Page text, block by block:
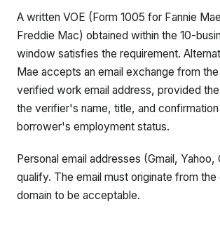
A written VOE (Form 1005 for Fannie
Freddie Mac) obtained within the 10-
window satisfies the requirement.
Mae accepts an email exchange from
verified work email address, provided
the verifier's name, title, and
borrower's employment status.
Personal email addresses (Gmail,
qualify. The email must originate from
domain to be acceptable.